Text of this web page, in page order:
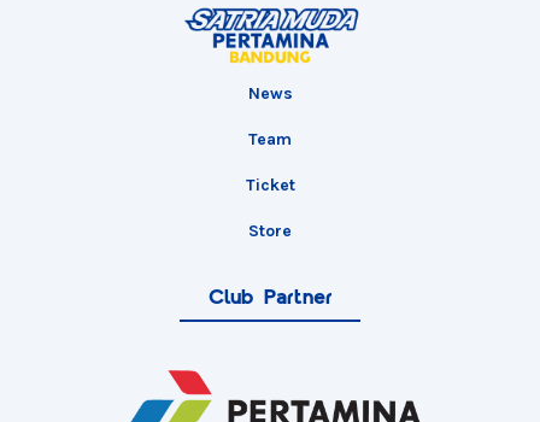
News
Team
Ticket
Store
Club Partner